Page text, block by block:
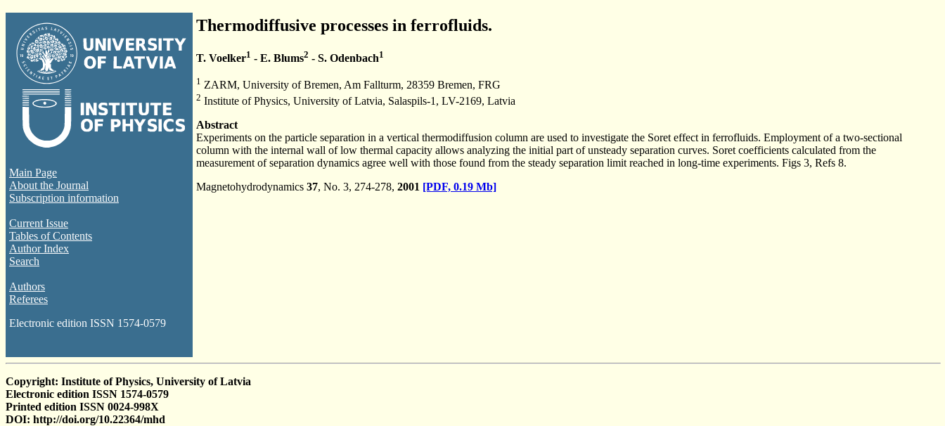
Main Page
About the Journal
Subscription information
Current Issue
Tables of Contents
Author Index
Search
Authors
Referees
Electronic edition ISSN 1574-0579
Thermodiffusive processes in ferrofluids.
T. Voelker1 - E. Blums2 - S. Odenbach1
1 ZARM, University of Bremen, Am Fallturm, 28359 Bremen, FRG
2 Institute of Physics, University of Latvia, Salaspils-1, LV-2169, Latvia
Abstract
Experiments on the particle separation in a vertical thermodiffusion column are used to investigate the Soret effect in ferrofluids. Employment of a two-sectional
column with the internal wall of low thermal capacity allows analyzing the initial part of unsteady separation curves. Soret coefficients calculated from the
measurement of separation dynamics agree well with those found from the steady separation limit reached in long-time experiments. Figs 3, Refs 8.
Magnetohydrodynamics 37, No. 3, 274-278, 2001 [PDF, 0.19 Mb]
Copyright: Institute of Physics, University of Latvia
Electronic edition ISSN 1574-0579
Printed edition ISSN 0024-998X
DOI: http://doi.org/10.22364/mhd